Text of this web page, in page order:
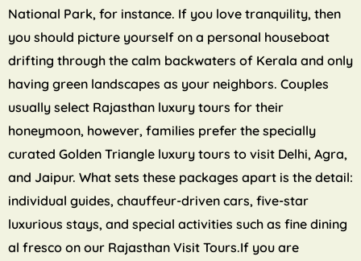
National Park, for instance. If you love tranquility, then
you should picture yourself on a personal houseboat
drifting through the calm backwaters of Kerala and only
having green landscapes as your neighbors. Couples
usually select Rajasthan luxury tours for their
honeymoon, however, families prefer the specially
curated Golden Triangle luxury tours to visit Delhi, Agra,
and Jaipur. What sets these packages apart is the detail:
individual guides, chauffeur-driven cars, five-star
luxurious stays, and special activities such as fine dining
al fresco on our Rajasthan Visit Tours.If you are